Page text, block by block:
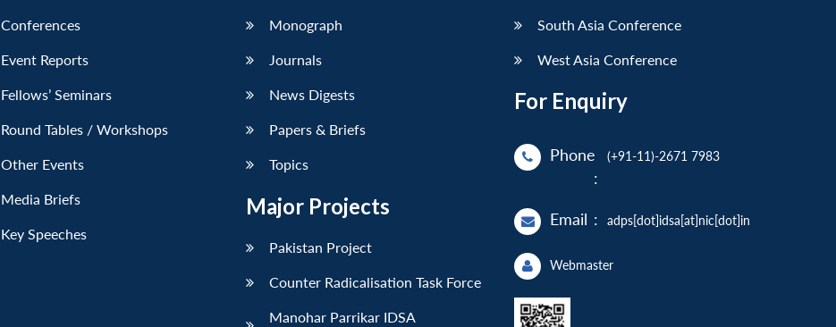
Conferences
Event Reports
Fellows’ Seminars
Round Tables / Workshops
Other Events
Media Briefs
Key Speeches
Monograph
Journals
News Digests
Papers & Briefs
Topics
Major Projects
Pakistan Project
Counter Radicalisation Task Force
Manohar Parrikar IDSA
South Asia Conference
West Asia Conference
For Enquiry
Phone
:
(+91-11)-2671 7983
Email : adps[dot]idsa[at]nic[dot]in
Webmaster